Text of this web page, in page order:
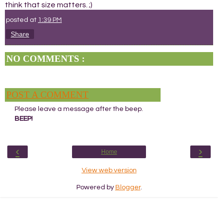
think that size matters. ;)
posted at 1:39 PM
Share
NO COMMENTS :
POST A COMMENT
Please leave a message after the beep.
BEEP!
‹ ›
Home
View web version
Powered by Blogger.